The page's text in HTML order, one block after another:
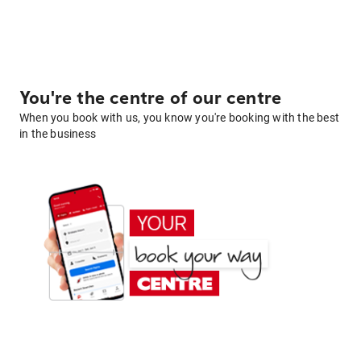
You're the centre of our centre
When you book with us, you know you're booking with the best
in the business